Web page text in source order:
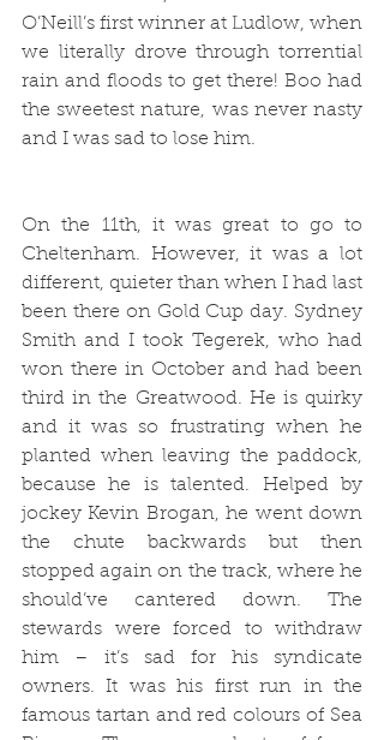
O’Neill’s first winner at Ludlow, when
we literally drove through torrential
rain and floods to get there! Boo had
the sweetest nature, was never nasty
and I was sad to lose him.
On the 11th, it was great to go to
Cheltenham. However, it was a lot
different, quieter than when I had last
been there on Gold Cup day. Sydney
Smith and I took Tegerek, who had
won there in October and had been
third in the Greatwood. He is quirky
and it was so frustrating when he
planted when leaving the paddock,
because he is talented. Helped by
jockey Kevin Brogan, he went down
the chute backwards but then
stopped again on the track, where he
should’ve cantered down. The
stewards were forced to withdraw
him – it’s sad for his syndicate
owners. It was his first run in the
famous tartan and red colours of Sea